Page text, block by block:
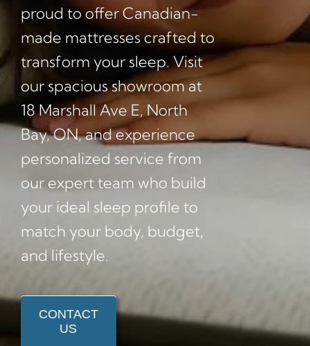
proud to offer Canadian-
made mattresses crafted to
transform your sleep. Visit
our spacious showroom at
18 Marshall Ave E, North
Bay, ON, and experience
personalized service from
our expert team who build
your ideal sleep profile to
match your body, budget,
and lifestyle.
CONTACT
US